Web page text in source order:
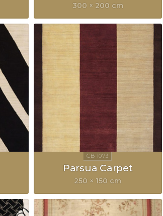
300 × 200 cm
Parsua Carpet
250 × 150 cm